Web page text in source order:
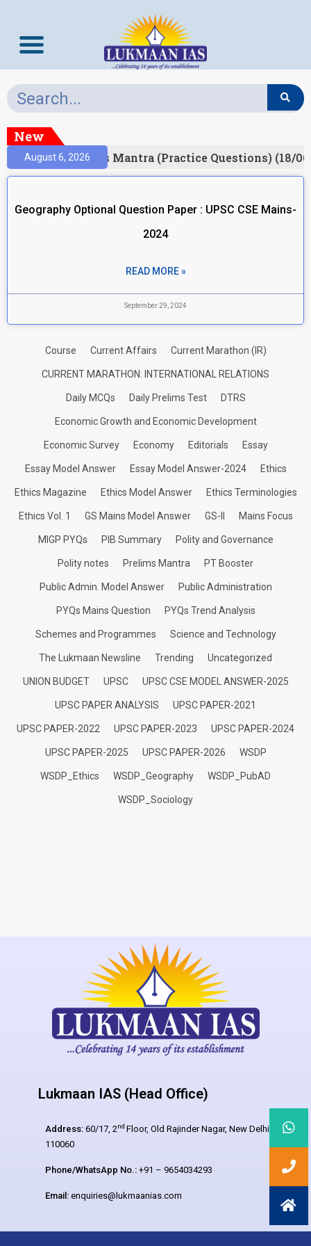
New
August 6, 2026Prelims Mantra (Practice Questions) (18/
Geography Optional Question Paper : UPSC CSE Mains-
2024
READ MORE »
September 29, 2024
Course Current Affairs Current Marathon (IR)
CURRENT MARATHON: INTERNATIONAL RELATIONS
Daily MCQs Daily Prelims Test DTRS
Economic Growth and Economic Development
Economic Survey Economy Editorials Essay
Essay Model Answer Essay Model Answer-2024 Ethics
Ethics Magazine Ethics Model Answer Ethics Terminologies
Ethics Vol. 1 GS Mains Model Answer GS-II Mains Focus
MIGP PYQs PIB Summary Polity and Governance
Polity notes Prelims Mantra PT Booster
Public Admin. Model Answer Public Administration
PYQs Mains Question PYQs Trend Analysis
Schemes and Programmes Science and Technology
The Lukmaan Newsline Trending Uncategorized
UNION BUDGET UPSC UPSC CSE MODEL ANSWER-2025
UPSC PAPER ANALYSIS UPSC PAPER-2021
UPSC PAPER-2022 UPSC PAPER-2023 UPSC PAPER-2024
UPSC PAPER-2025 UPSC PAPER-2026 WSDP
WSDP_Ethics WSDP_Geography WSDP_PubAD
WSDP_Sociology
Lukmaan IAS (Head Office)
Address: 60/17, 2nd Floor, Old Rajinder Nagar, New Delhi –
110060
Phone/WhatsApp No.: +91 – 9654034293
Email: enquiries@lukmaanias.com